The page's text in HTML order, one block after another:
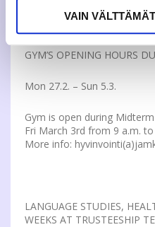
VAIN
GYM’S OPENING HOURS
Mon 27.2. – Sun 5.3.
Gym is open during
Fri March 3rd from 9 a.m.
More info:
LANGUAGE STUDIES,
WEEKS AT TRUSTEESHIP